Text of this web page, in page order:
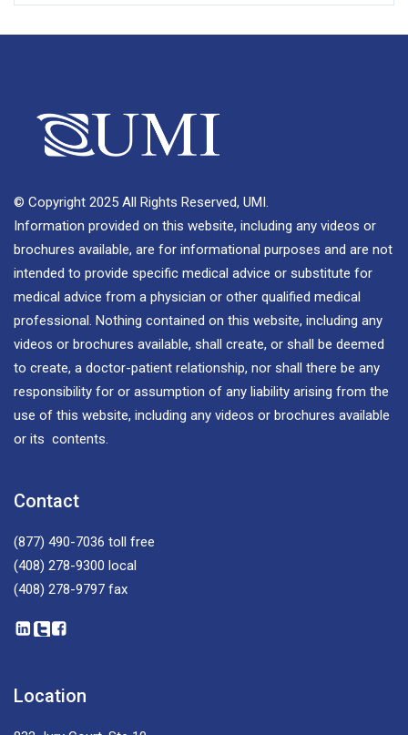
© Copyright 2025 All Rights Reserved, UMI.
Information provided on this website, including any videos or
brochures available, are for informational purposes and are not
intended to provide specific medical advice or substitute for
medical advice from a physician or other qualified medical
professional. Nothing contained on this website, including any
videos or brochures available, shall create, or shall be deemed
to create, a doctor-patient relationship, nor shall there be any
responsibility for or assumption of any liability arising from the
use of this website, including any videos or brochures available
or its contents.
Contact
(877) 490-7036 toll free
(408) 278-9300 local
(408) 278-9797 fax
Location